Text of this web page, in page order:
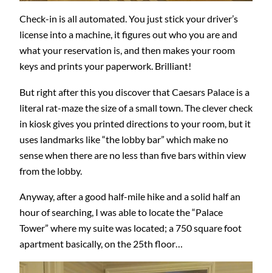
Check-in is all automated. You just stick your driver’s
license into a machine, it figures out who you are and
what your reservation is, and then makes your room
keys and prints your paperwork. Brilliant!
But right after this you discover that Caesars Palace is a
literal rat-maze the size of a small town. The clever check
in kiosk gives you printed directions to your room, but it
uses landmarks like “the lobby bar” which make no
sense when there are no less than five bars within view
from the lobby.
Anyway, after a good half-mile hike and a solid half an
hour of searching, I was able to locate the “Palace
Tower” where my suite was located; a 750 square foot
apartment basically, on the 25th floor…